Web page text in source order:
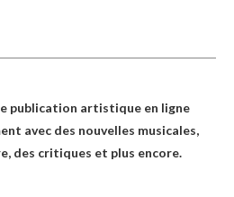
publication artistique en ligne
avec des nouvelles musicales,
des critiques et plus encore.